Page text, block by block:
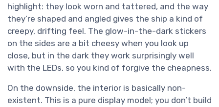
highlight: they look worn and tattered, and the way
they’re shaped and angled gives the ship a kind of
creepy, drifting feel. The glow-in-the-dark stickers
on the sides are a bit cheesy when you look up
close, but in the dark they work surprisingly well
with the LEDs, so you kind of forgive the cheapness.
On the downside, the interior is basically non-
existent. This is a pure display model; you don’t build